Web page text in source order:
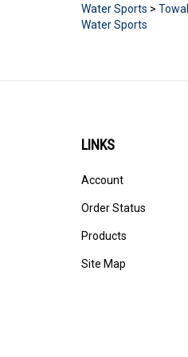
Water Sports >
Water Sports
LINKS
Account
Order Status
Products
Site Map